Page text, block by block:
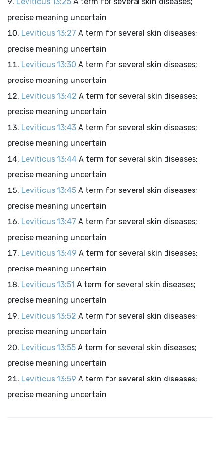
precise meaning uncertain
Leviticus 13:27 A term for several skin diseases;
precise meaning uncertain
Leviticus 13:30 A term for several skin diseases;
precise meaning uncertain
Leviticus 13:42 A term for several skin diseases;
precise meaning uncertain
Leviticus 13:43 A term for several skin diseases;
precise meaning uncertain
Leviticus 13:44 A term for several skin diseases;
precise meaning uncertain
Leviticus 13:45 A term for several skin diseases;
precise meaning uncertain
Leviticus 13:47 A term for several skin diseases;
precise meaning uncertain
Leviticus 13:49 A term for several skin diseases;
precise meaning uncertain
Leviticus 13:51 A term for several skin diseases;
precise meaning uncertain
Leviticus 13:52 A term for several skin diseases;
precise meaning uncertain
Leviticus 13:55 A term for several skin diseases;
precise meaning uncertain
Leviticus 13:59 A term for several skin diseases;
precise meaning uncertain